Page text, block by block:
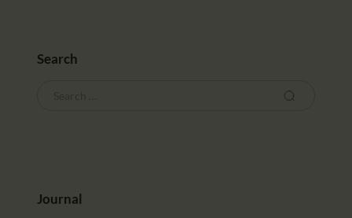
Search
Journal